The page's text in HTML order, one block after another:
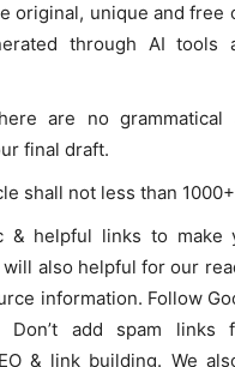
original, unique and free
through AI tools
are no grammatical
final draft.
shall not less than
& helpful links to make
also helpful for our
information. Follow
Don’t add spam links
& link building. We